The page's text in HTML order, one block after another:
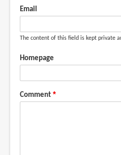
Email
The content of this field is kept private
Homepage
Comment